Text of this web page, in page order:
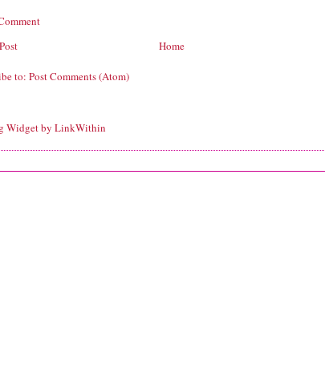
Home
to: Post Comments (Atom)